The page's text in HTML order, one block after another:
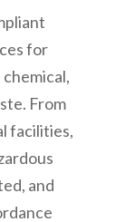
for
From
facilities,
and